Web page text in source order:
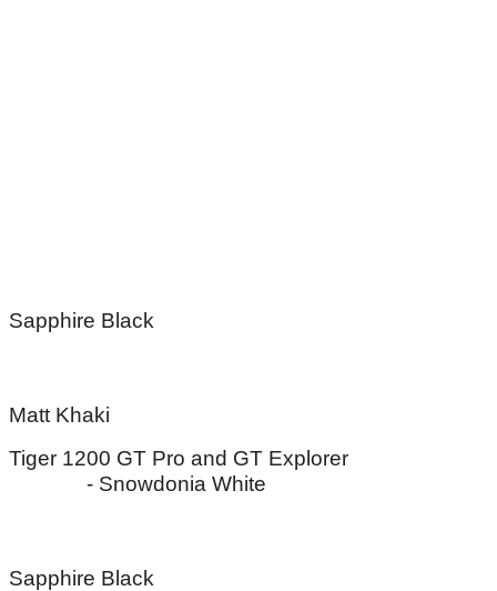
Sapphire Black
Matt Khaki
Tiger 1200 GT Pro and GT Explorer
- Snowdonia White
Sapphire Black